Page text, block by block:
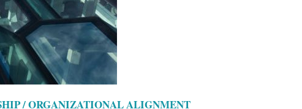
/ ORGANIZATIONAL ALIGNMENT